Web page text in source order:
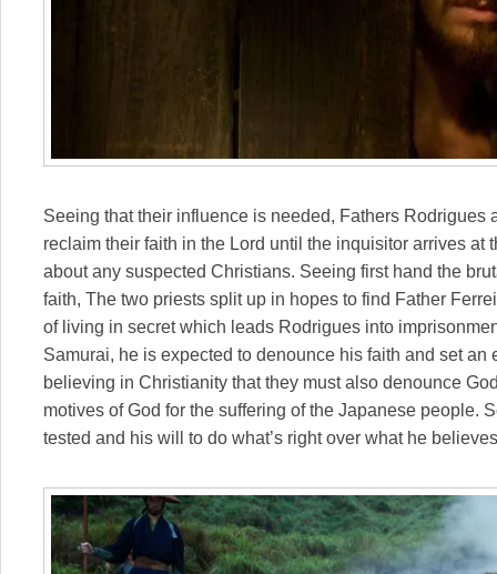
Seeing that their influence is needed, Fathers Rodrigues
reclaim their faith in the Lord until the inquisitor arrives at
about any suspected Christians. Seeing first hand the
faith, The two priests split up in hopes to find Father
of living in secret which leads Rodrigues into
Samurai, he is expected to denounce his faith and set an
believing in Christianity that they must also denounce
motives of God for the suffering of the Japanese people.
tested and his will to do what’s right over what he